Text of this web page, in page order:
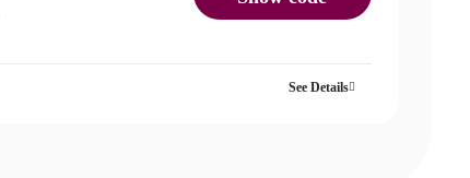
See Details